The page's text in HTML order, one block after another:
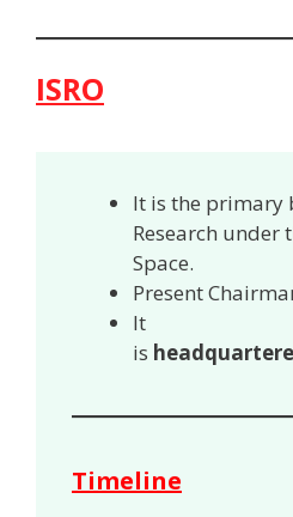
ISRO
It is the primary
Research under
Space.
Present
It
is
Timeline